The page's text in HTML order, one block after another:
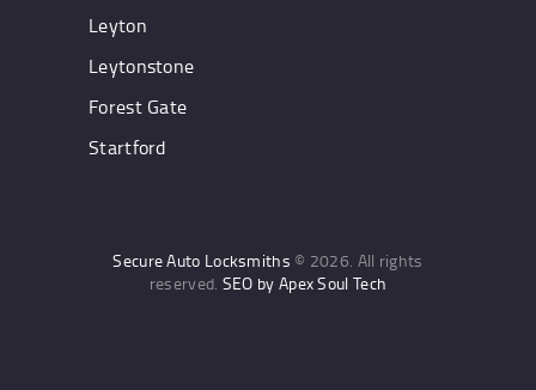
Leyton
Leytonstone
Forest Gate
Startford
Secure Auto Locksmiths © 2026. All rights
reserved. SEO by Apex Soul Tech